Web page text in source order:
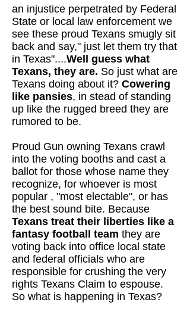
an injustice perpetrated by Federal
State or local law enforcement we
see these proud Texans smugly sit
back and say," just let them try that
in Texas"....Well guess what
Texans, they are. So just what are
Texans doing about it? Cowering
like pansies, in stead of standing
up like the rugged breed they are
rumored to be.
Proud Gun owning Texans crawl
into the voting booths and cast a
ballot for those whose name they
recognize, for whoever is most
popular , "most electable", or has
the best sound bite. Because
Texans treat their liberties like a
fantasy football team they are
voting back into office local state
and federal officials who are
responsible for crushing the very
rights Texans Claim to espouse.
So what is happening in Texas?